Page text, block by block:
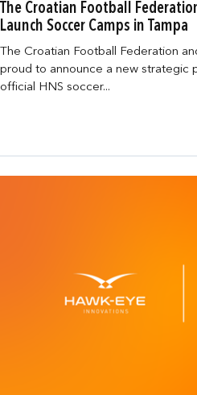
The Croatian Football
Launch Soccer Camps in Tampa
The Croatian Football Federation
proud to announce a new strategic
official HNS soccer...